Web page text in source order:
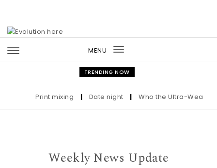
MENU
Toggle
navigation
TRENDING NOW
Print mixing | Date night | Who the Ultra-Wealthy
Weekly News Update